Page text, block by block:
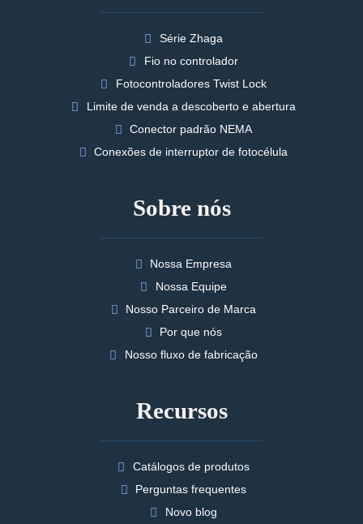
Série Zhaga
Fio no controlador
Fotocontroladores Twist Lock
Limite de venda a descoberto e abertura
Conector padrão NEMA
Conexões de interruptor de fotocélula
Sobre nós
Nossa Empresa
Nossa Equipe
Nosso Parceiro de Marca
Por que nós
Nosso fluxo de fabricação
Recursos
Catálogos de produtos
Perguntas frequentes
Novo blog